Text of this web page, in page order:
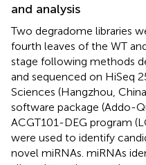
and analysis
Two degradome libraries
fourth leaves of the WT
stage following methods
and sequenced on HiSeq
Sciences (Hangzhou,
software package (Addo-
ACGT101-DEG program
were used to identify
novel miRNAs. miRNAs